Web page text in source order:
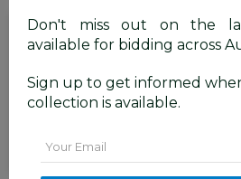
SIGN IN orREGISTERto
see the auction result
Set to close
Closed (16/06/2026 9:25 AM
Don't miss out on the
available for bidding across
Sign up to get informed
collection is available.